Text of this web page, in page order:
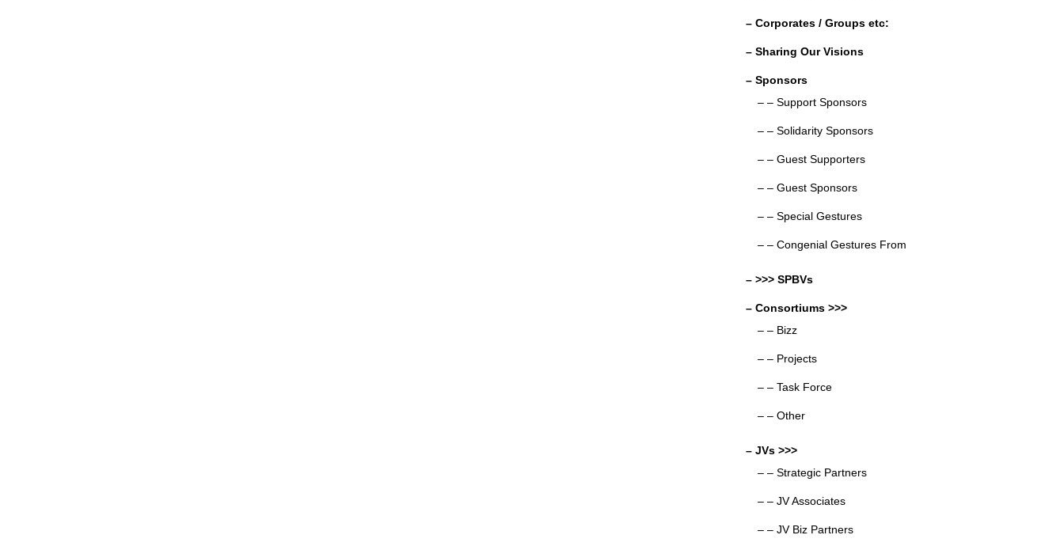
– Corporates / Groups etc:
– Sharing Our Visions
– Sponsors
– – Support Sponsors
– – Solidarity Sponsors
– – Guest Supporters
– – Guest Sponsors
– – Special Gestures
– – Congenial Gestures From
– >>> SPBVs
– Consortiums >>>
– – Bizz
– – Projects
– – Task Force
– – Other
– JVs >>>
– – Strategic Partners
– – JV Associates
– – JV Biz Partners